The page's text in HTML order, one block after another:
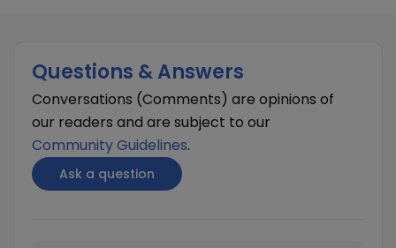
Questions & Answers
Conversations (Comments) are opinions of
our readers and are subject to our
Community Guidelines.
Ask a question